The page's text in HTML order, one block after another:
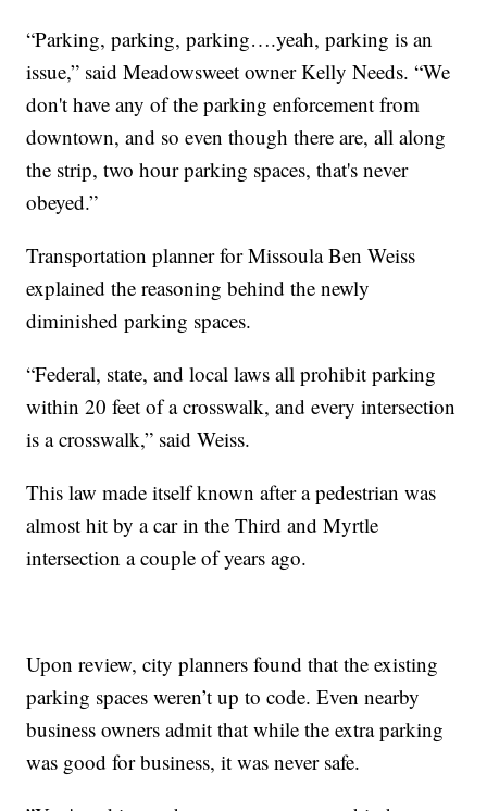
“Parking, parking, parking….yeah, parking is an
issue,” said Meadowsweet owner Kelly Needs. “We
don't have any of the parking enforcement from
downtown, and so even though there are, all along
the strip, two hour parking spaces, that's never
obeyed.”
Transportation planner for Missoula Ben Weiss
explained the reasoning behind the newly
diminished parking spaces.
“Federal, state, and local laws all prohibit parking
within 20 feet of a crosswalk, and every intersection
is a crosswalk,” said Weiss.
This law made itself known after a pedestrian was
almost hit by a car in the Third and Myrtle
intersection a couple of years ago.
Upon review, city planners found that the existing
parking spaces weren’t up to code. Even nearby
business owners admit that while the extra parking
was good for business, it was never safe.